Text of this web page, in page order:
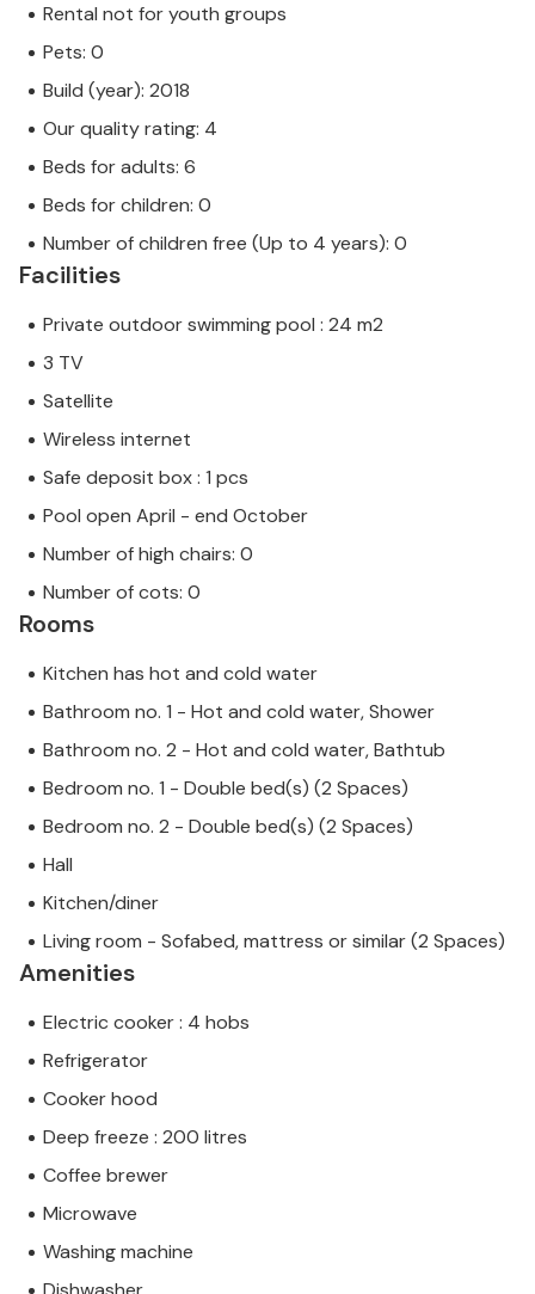
Rental not for youth groups
Pets: 0
Build (year): 2018
Our quality rating: 4
Beds for adults: 6
Beds for children: 0
Number of children free (Up to 4 years): 0
Facilities
Private outdoor swimming pool : 24 m2
3 TV
Satellite
Wireless internet
Safe deposit box : 1 pcs
Pool open April - end October
Number of high chairs: 0
Number of cots: 0
Rooms
Kitchen has hot and cold water
Bathroom no. 1 - Hot and cold water, Shower
Bathroom no. 2 - Hot and cold water, Bathtub
Bedroom no. 1 - Double bed(s) (2 Spaces)
Bedroom no. 2 - Double bed(s) (2 Spaces)
Hall
Kitchen/diner
Living room - Sofabed, mattress or similar (2 Spaces)
Amenities
Electric cooker : 4 hobs
Refrigerator
Cooker hood
Deep freeze : 200 litres
Coffee brewer
Microwave
Washing machine